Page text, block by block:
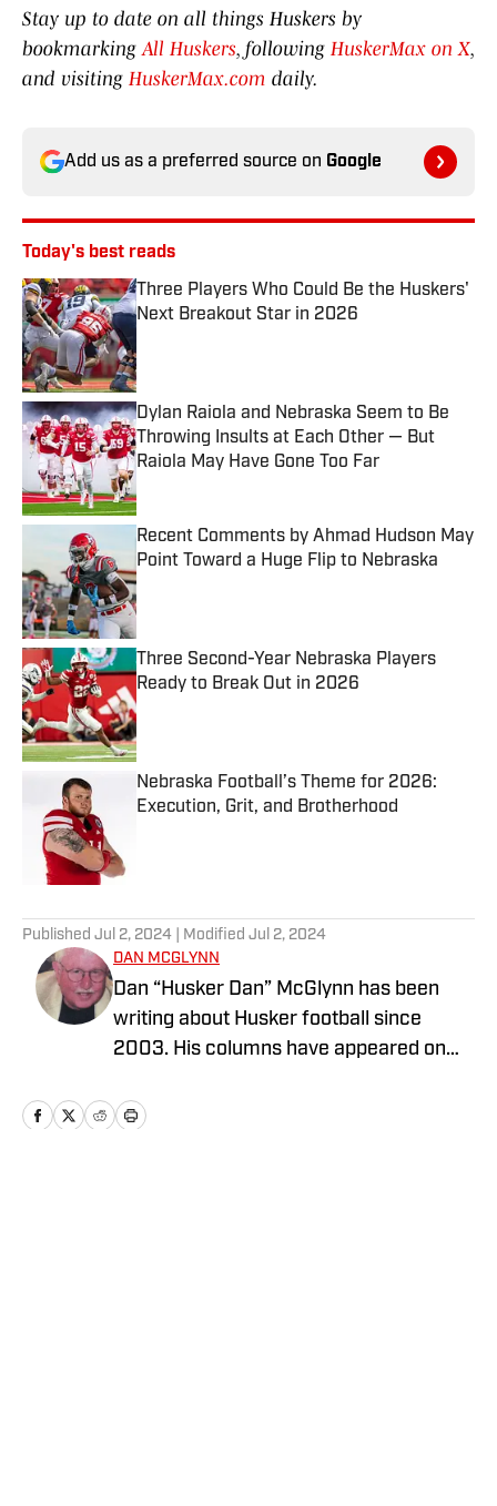
Stay up to date on all things Huskers by
bookmarkingAll Huskers, following HuskerMax on X,
and visiting HuskerMax.com daily.
Add us as a preferred source on Google
Today's best reads
Three Players Who Could Be the Huskers'
Next Breakout Star in 2026
Dylan Raiola and Nebraska Seem to Be
Throwing Insults at Each Other — But
Raiola May Have Gone Too Far
Recent Comments by Ahmad Hudson May
Point Toward a Huge Flip to Nebraska
Published by on Invalid Date
Three Second-Year Nebraska Players
Ready to Break Out in 2026
Published by on Invalid Date
Nebraska Football’s Theme for 2026:
Execution, Grit, and Brotherhood
Published Jul 2, 2024 | Modified Jul 2, 2024
DAN MCGLYNN
Dan “Husker Dan” McGlynn has been
writing about Husker football since
2003. His columns have appeared on
local newspapers and magazines. He